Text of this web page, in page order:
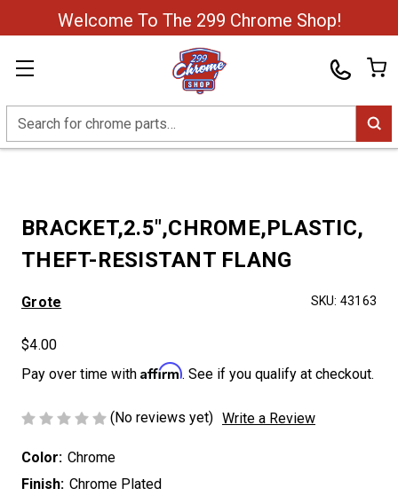
Welcome To The 299 Chrome Shop!
Search
BRACKET,2.5",CHROME,PLASTIC,
THEFT-RESISTANT FLANG
Grote SKU: 43163
$4.00
Pay over time with Affirm. See if you qualify at checkout.
(No reviews yet) Write a Review
Color: Chrome
Finish: Chrome Plated